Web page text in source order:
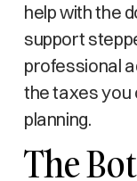
help with the
support
professional
the taxes you
planning.
The